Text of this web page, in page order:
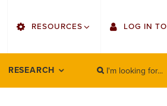
RESOURCES
Find Faculty/Staff
LOG IN TO
Single Sign On
RESEARCH
Search
I'm looking for...
SEARCH